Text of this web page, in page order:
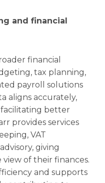
and financial
financial
tax planning,
payroll solutions
aligns accurately,
better
provides services
VAT
giving
view of their finances.
and supports